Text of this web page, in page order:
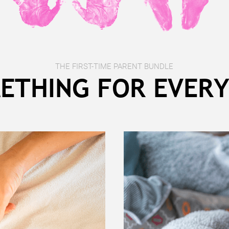
THE FIRST-TIME PARENT BUNDLE
FOR